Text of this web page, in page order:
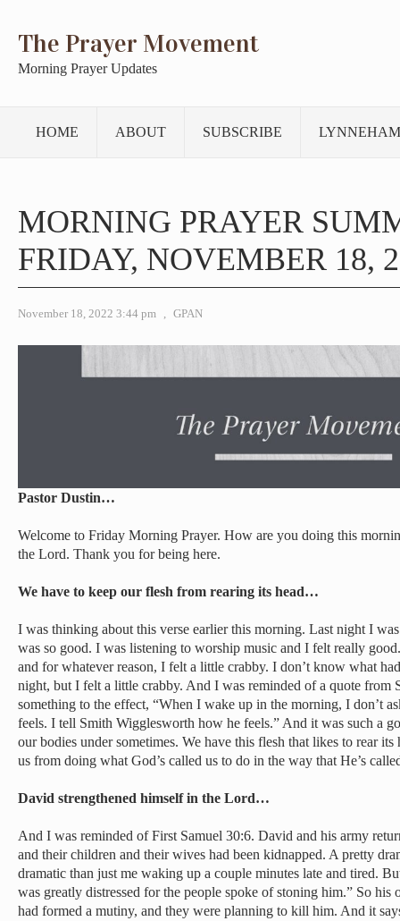
The Prayer Movement
Morning Prayer Updates
HOME ABOUT SUBSCRIBE
MORNING PRAYER
FRIDAY, NOVEMBER 18,
November 18, 2022 3:44 pm , GPAN
Pastor Dustin…
Welcome to Friday Morning Prayer. How are you doing this
the Lord. Thank you for being here.
We have to keep our flesh from rearing its head…
I was thinking about this verse earlier this morning. Last night I
was so good. I was listening to worship music and I felt really
and for whatever reason, I felt a little crabby. I don’t know what
night, but I felt a little crabby. And I was reminded of a quote from
something to the effect, “When I wake up in the morning, I don’t
feels. I tell Smith Wigglesworth how he feels.” And it was such a
our bodies under sometimes. We have this flesh that likes to rear
us from doing what God’s called us to do in the way that He’s
David strengthened himself in the Lord…
And I was reminded of First Samuel 30:6. David and his army
and their children and their wives had been kidnapped. A pretty
dramatic than just me waking up a couple minutes late and tired.
was greatly distressed for the people spoke of stoning him.” So his
had formed a mutiny, and they were planning to kill him. And it